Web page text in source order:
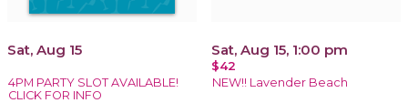
Sat, Aug 15
4PM PARTY SLOT AVAILABLE!
CLICK FOR INFO
Sat, Aug 15, 1:00 pm
$42
NEW!! Lavender Beach